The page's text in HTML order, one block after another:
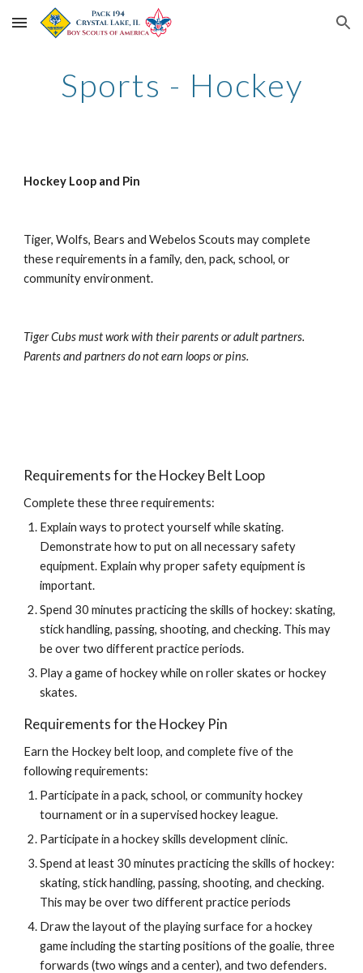
Skip to main content Skip to navigation
Sports - Hockey
Hockey Loop and Pin
Tiger, Wolfs, Bears and Webelos Scouts may complete
these requirements in a family, den, pack, school, or
community environment.
Tiger Cubs must work with their parents or adult partners.
Parents and partners do not earn loops or pins.
Requirements for the Hockey Belt Loop
Complete these three requirements:
Explain ways to protect yourself while skating.
Demonstrate how to put on all necessary safety
equipment. Explain why proper safety equipment is
important.
Spend 30 minutes practicing the skills of hockey: skating,
stick handling, passing, shooting, and checking. This may
be over two different practice periods.
Play a game of hockey while on roller skates or hockey
skates.
Requirements for the Hockey Pin
Earn the Hockey belt loop, and complete five of the
following requirements:
Participate in a pack, school, or community hockey
tournament or in a supervised hockey league.
Participate in a hockey skills development clinic.
Spend at least 30 minutes practicing the skills of hockey:
skating, stick handling, passing, shooting, and checking.
This may be over two different practice periods
Draw the layout of the playing surface for a hockey
game including the starting positions of the goalie, three
forwards (two wings and a center), and two defenders.